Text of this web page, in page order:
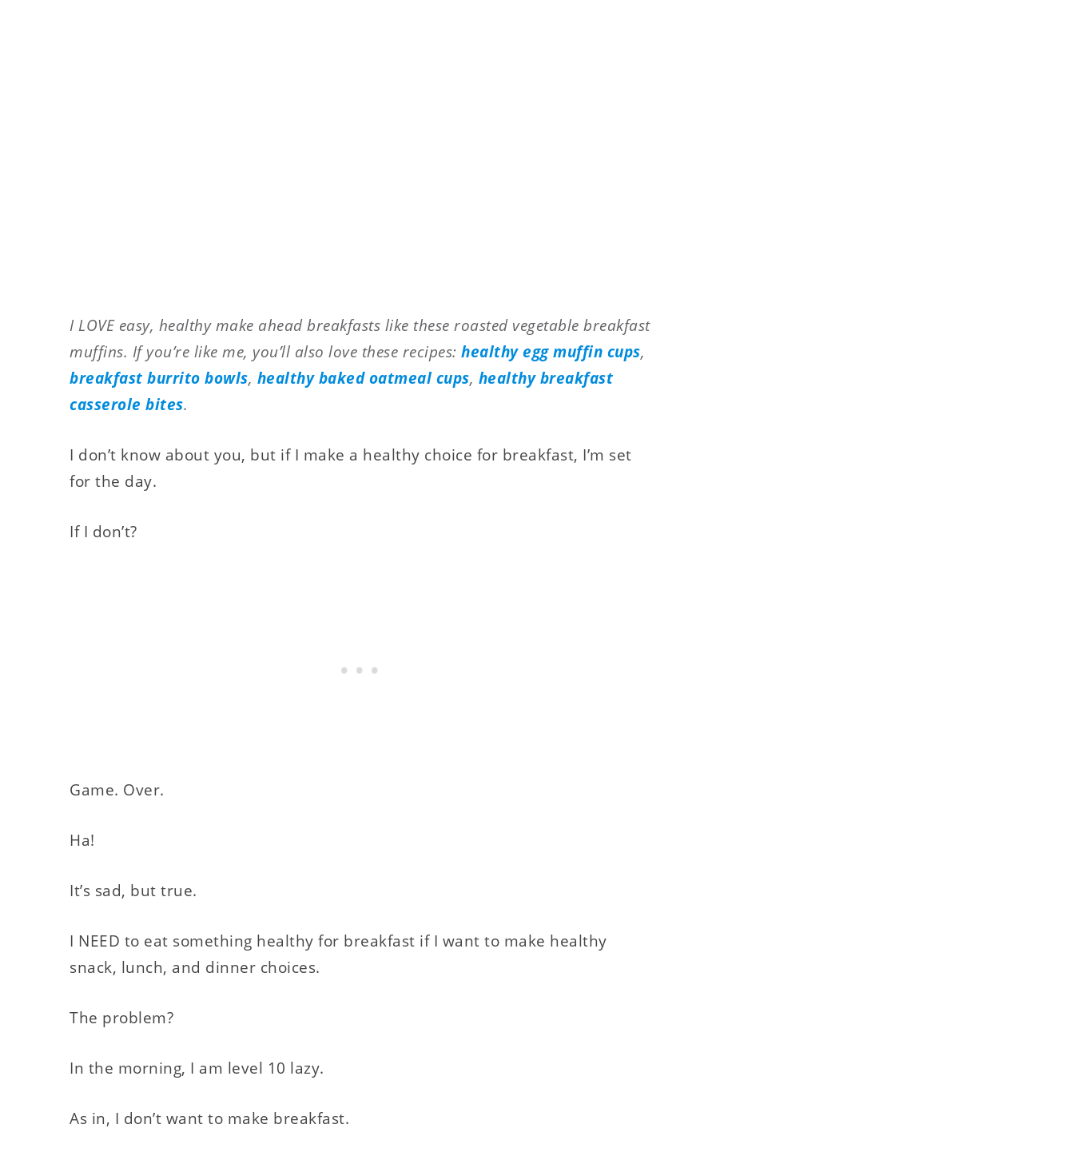
I LOVE easy, healthy make ahead breakfasts like these roasted vegetable breakfast
muffins. If you’re like me, you’ll also love these recipes: healthy egg muffin cups,
breakfast burrito bowls, healthy baked oatmeal cups, healthy breakfast
casserole bites.
I don’t know about you, but if I make a healthy choice for breakfast, I’m set
for the day.
If I don’t?
Game. Over.
Ha!
It’s sad, but true.
I NEED to eat something healthy for breakfast if I want to make healthy
snack, lunch, and dinner choices.
The problem?
In the morning, I am level 10 lazy.
As in, I don’t want to make breakfast.